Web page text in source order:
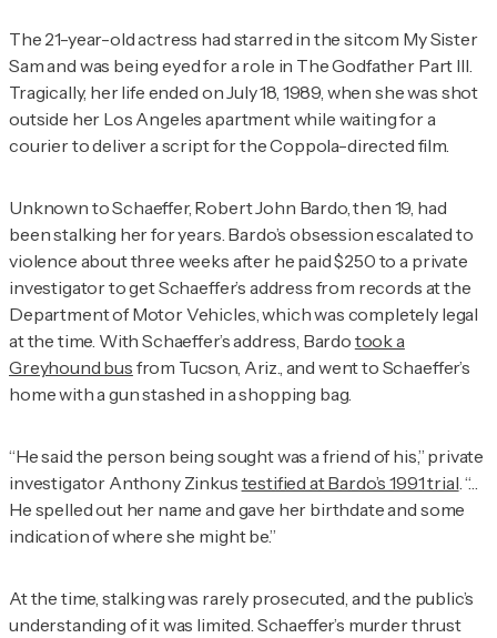
The 21-year-old actress had starred in the sitcom My Sister
Samand was being eyed for a role in The Godfather Part III.
Tragically, her life ended on July 18, 1989, when she was shot
outside her Los Angeles apartment while waiting for a
courier to deliver a script for the Coppola-directed film.
Unknown to Schaeffer, Robert John Bardo, then 19, had
been stalking her for years. Bardo’s obsession escalated to
violence about three weeks after he paid $250 to a private
investigator to get Schaeffer’s address from records at the
Department of Motor Vehicles, which was completely legal
at the time. With Schaeffer’s address, Bardo took a
Greyhound bus from Tucson, Ariz., and went to Schaeffer’s
home with a gun stashed in a shopping bag.
“He said the person being sought was a friend of his,” private
investigator Anthony Zinkus testified at Bardo’s 1991 trial. “…
He spelled out her name and gave her birthdate and some
indication of where she might be.”
At the time, stalking was rarely prosecuted, and the public’s
understanding of it was limited. Schaeffer’s murder thrust